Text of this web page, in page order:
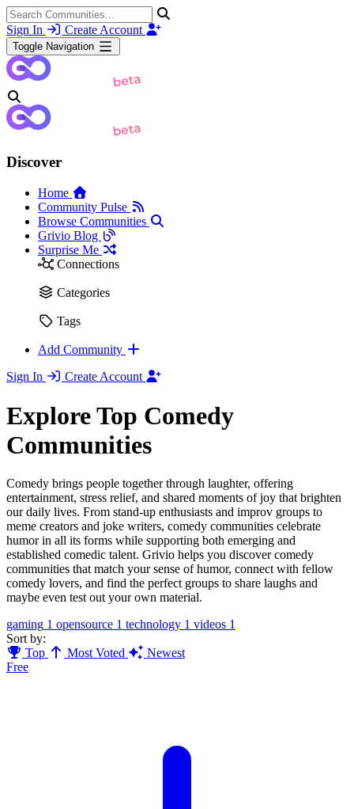
Sign In Create Account
Toggle Navigation
Discover
Home
Community Pulse
Browse Communities
Grivio Blog
Surprise Me
Connections
Categories
Tags
Add Community
Sign In
Create Account
Explore Top Comedy
Communities
Comedy brings people together through laughter, offering
entertainment, stress relief, and shared moments of joy that brighten
our daily lives. From stand-up enthusiasts and improv groups to
meme creators and joke writers, comedy communities celebrate
humor in all its forms while supporting both emerging and
established comedic talent. Grivio helps you discover comedy
communities that match your sense of humor, connect with fellow
comedy lovers, and find the perfect groups to share laughs and
maybe even test out your own material.
gaming 1 opensource 1 technology 1 videos 1
Sort by:
Top
Most Voted
Newest
Free